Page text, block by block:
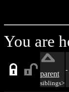
You are
parent
siblings>
-